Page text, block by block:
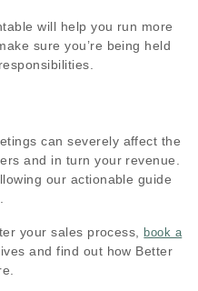
will help you run more
sure you’re being held
can severely affect the
and in turn your revenue.
our actionable guide
your sales process,book a
and find out how Better